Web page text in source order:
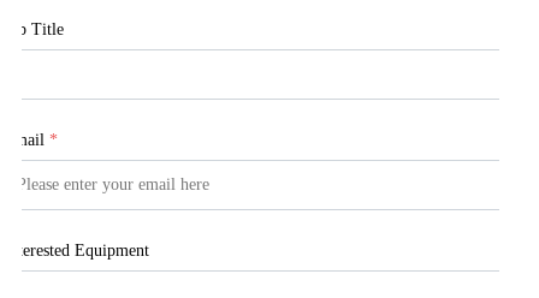
Job Title
Email *
Interested Equipment